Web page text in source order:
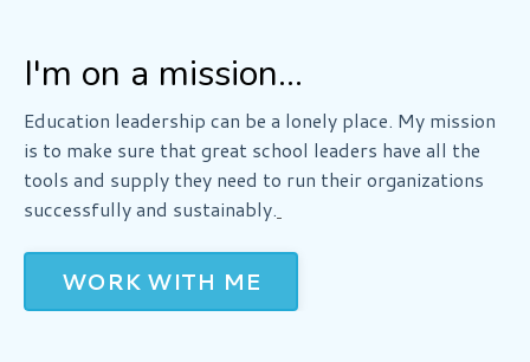
I'm on a mission...
Education leadership can be a lonely place. My mission
is to make sure that great school leaders have all the
tools and supply they need to run their organizations
successfully and sustainably.
WORK WITH ME